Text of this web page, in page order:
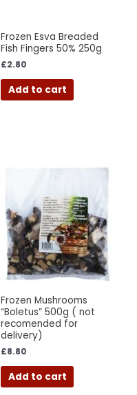
Frozen Esva Breaded
Fish Fingers 50% 250g
£2.80
Add to cart
Frozen Mushrooms
“Boletus” 500g ( not
recomended for
delivery)
£8.80
Add to cart